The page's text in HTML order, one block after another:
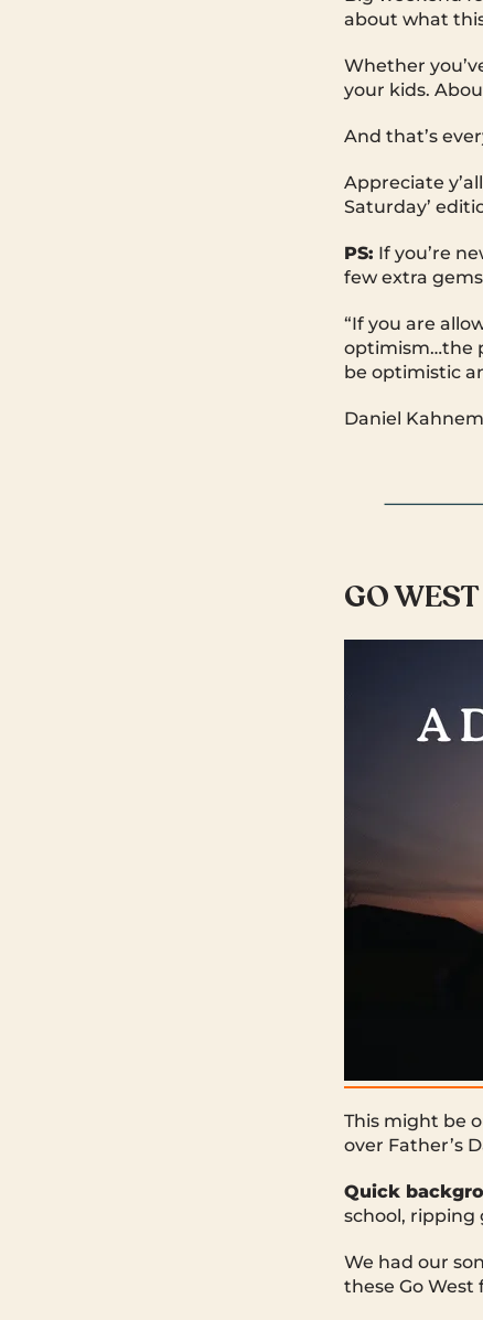
about what
Whether
your kids.
And that’s
Appreciate
Saturday’
PS: If you’re
few extra
“If you are
optimism…the
be optimistic
Daniel
GO WEST
This might be
over Father’s
Quick
school, ripping
We had our
these Go West